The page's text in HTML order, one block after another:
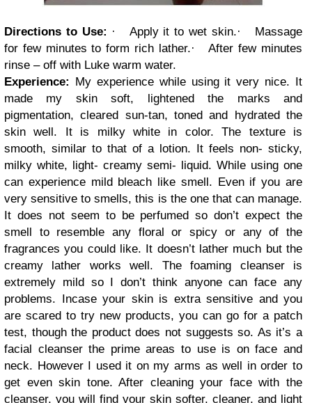
Directions to Use: · Apply it to wet skin.·
Massage
for few minutes to form rich lather.·
After few minutes
rinse – off with Luke warm water.
Experience: My experience while using it very nice. It
made my skin soft, lightened the marks and
pigmentation, cleared sun-tan, toned and hydrated the
skin well. It is milky white in color. The texture is
smooth, similar to that of a lotion. It feels non- sticky,
milky white, light- creamy semi- liquid. While using one
can experience mild bleach like smell. Even if you are
very sensitive to smells, this is the one that can manage.
It does not seem to be perfumed so don’t expect the
smell to resemble any floral or spicy or any of the
fragrances you could like. It doesn’t lather much but the
creamy lather works well. The foaming cleanser is
extremely mild so I don’t think anyone can face any
problems. Incase your skin is extra sensitive and you
are scared to try new products, you can go for a patch
test, though the product does not suggests so. As it’s a
facial cleanser the prime areas to use is on face and
neck. However I used it on my arms as well in order to
get even skin tone. After cleaning your face with the
cleanser, you will find your skin softer, cleaner, and light